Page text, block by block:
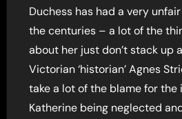
Duchess has had a very
the centuries – a lot of the
about her just don’t stack up
Victorian ‘historian’ Agnes
take a lot of the blame for the
Katherine being neglected